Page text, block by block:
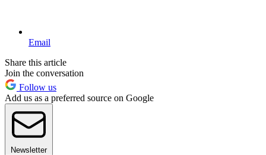
Email
Share this article
Join the conversation
Follow us
Add us as a preferred source on Google
Newsletter